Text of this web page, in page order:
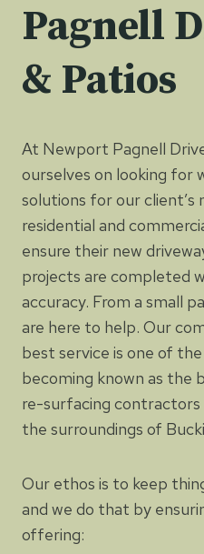
Pagnell
& Patios
At Newport Pagnell
ourselves on looking for
solutions for our client’s
residential and
ensure their new
projects are completed
accuracy. From a small
are here to help. Our
best service is one of
becoming known as the
re-surfacing contractors
the surroundings of
Our ethos is to keep
and we do that by
offering: